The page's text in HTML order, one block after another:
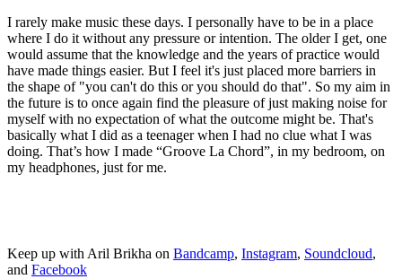
I rarely make music these days. I personally have to be in a place
where I do it without any pressure or intention. The older I get, one
would assume that the knowledge and the years of practice would
have made things easier. But I feel it's just placed more barriers in
the shape of "you can't do this or you should do that". So my aim in
the future is to once again find the pleasure of just making noise for
myself with no expectation of what the outcome might be. That's
basically what I did as a teenager when I had no clue what I was
doing. That’s how I made “Groove La Chord”, in my bedroom, on
my headphones, just for me.
Keep up with Aril Brikha on Bandcamp, Instagram, Soundcloud,
and Facebook